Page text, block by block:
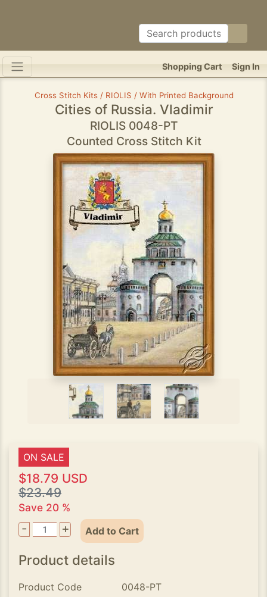
Sign In
Shopping Cart
Cross Stitch Kits / RIOLIS / With Printed Background
Cities of Russia. Vladimir
RIOLIS 0048-PT
Counted Cross Stitch Kit
ON SALE
$18.79 USD
$23.49
Save 20 %
- + Add to Cart
Product details
Product Code
0048-PT